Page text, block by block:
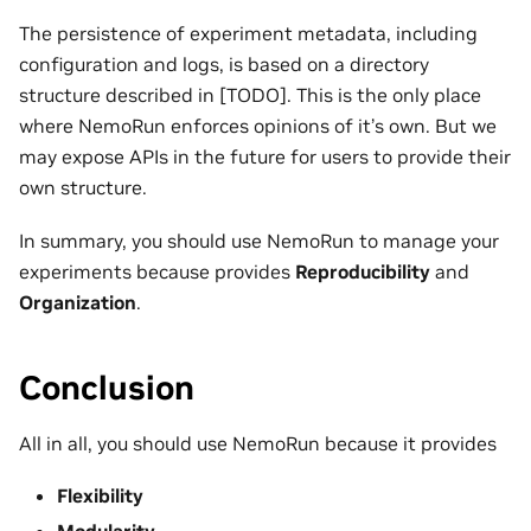
The persistence of experiment metadata, including
configuration and logs, is based on a directory
structure described in [TODO]. This is the only place
where NemoRun enforces opinions of it’s own. But we
may expose APIs in the future for users to provide their
own structure.
In summary, you should use NemoRun to manage your
experiments because provides Reproducibility and
Organization.
Conclusion
All in all, you should use NemoRun because it provides
Flexibility